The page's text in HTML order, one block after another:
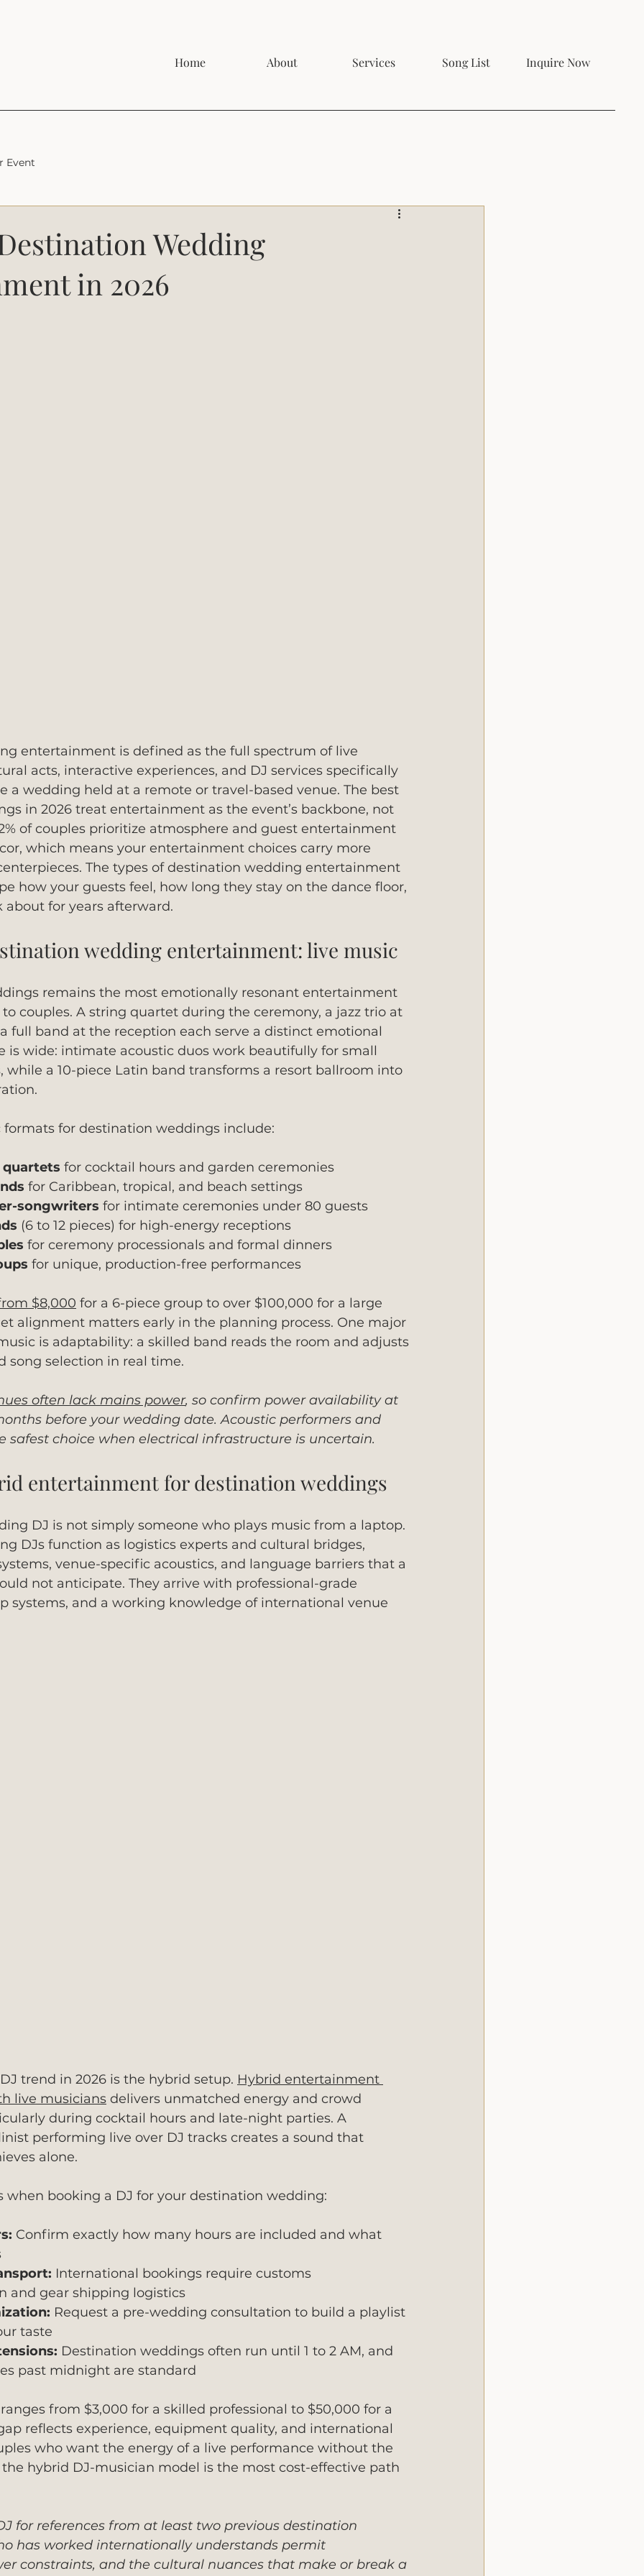
Home About Services Song List Inquire Now
Event
Wedding
in 2026
entertainment is defined as the full spectrum of live
acts, interactive experiences, and DJ services specifically
a wedding held at a remote or travel-based venue. The best
in 2026 treat entertainment as the event’s backbone, not
of couples prioritize atmosphere and guest entertainment
which means your entertainment choices carry more
The types of destination wedding entertainment
how your guests feel, how long they stay on the dance floor,
for years afterward.
wedding entertainment: live music
remains the most emotionally resonant entertainment
couples. A string quartet during the ceremony, a jazz trio at
full band at the reception each serve a distinct emotional
is wide: intimate acoustic duos work beautifully for small
while a 10-piece Latin band transforms a resort ballroom into
formats for destination weddings include:
quartets for cocktail hours and garden ceremonies
for Caribbean, tropical, and beach settings
songwriters for intimate ceremonies under 80 guests
(6 to 12 pieces) for high-energy receptions
for ceremony processionals and formal dinners
for unique, production-free performances
$8,000 for a 6-piece group to over $100,000 for a large
alignment matters early in the planning process. One major
is adaptability: a skilled band reads the room and adjusts
song selection in real time.
often lack mains power, so confirm power availability at
before your wedding date. Acoustic performers and
safest choice when electrical infrastructure is uncertain.
entertainment for destination weddings
DJ is not simply someone who plays music from a laptop.
DJs function as logistics experts and cultural bridges,
venue-specific acoustics, and language barriers that a
not anticipate. They arrive with professional-grade
systems, and a working knowledge of international venue
trend in 2026 is the hybrid setup. Hybrid entertainment
live musicians delivers unmatched energy and crowd
during cocktail hours and late-night parties. A
performing live over DJ tracks creates a sound that
alone.
when booking a DJ for your destination wedding:
Confirm exactly how many hours are included and what
International bookings require customs
and gear shipping logistics
Request a pre-wedding consultation to build a playlist
taste
Destination weddings often run until 1 to 2 AM, and
past midnight are standard
from $3,000 for a skilled professional to $50,000 for a
reflects experience, equipment quality, and international
who want the energy of a live performance without the
hybrid DJ-musician model is the most cost-effective path
for references from at least two previous destination
has worked internationally understands permit
constraints, and the cultural nuances that make or break a